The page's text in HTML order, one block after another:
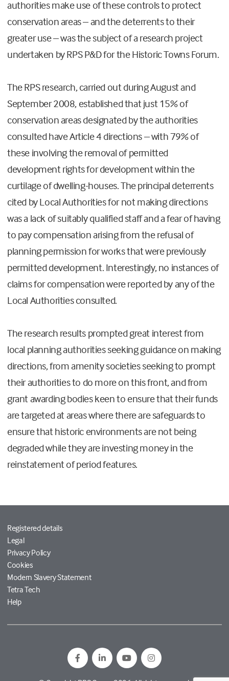
authorities make use of these controls to protect
conservation areas – and the deterrents to their
greater use – was the subject of a research project
undertaken by RPS P&D for the Historic Towns Forum.
The RPS research, carried out during August and
September 2008, established that just 15% of
conservation areas designated by the authorities
consulted have Article 4 directions – with 79% of
these involving the removal of permitted
development rights for development within the
curtilage of dwelling-houses. The principal deterrents
cited by Local Authorities for not making directions
was a lack of suitably qualified staff and a fear of having
to pay compensation arising from the refusal of
planning permission for works that were previously
permitted development. Interestingly, no instances of
claims for compensation were reported by any of the
Local Authorities consulted.
The research results prompted great interest from
local planning authorities seeking guidance on making
directions, from amenity societies seeking to prompt
their authorities to do more on this front, and from
grant awarding bodies keen to ensure that their funds
are targeted at areas where there are safeguards to
ensure that historic environments are not being
degraded while they are investing money in the
reinstatement of period features.
Registered details
Legal
Privacy Policy
Cookies
Modern Slavery Statement
Tetra Tech
Help